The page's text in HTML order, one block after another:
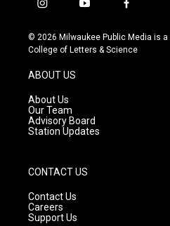
i
s
t
g
r
a
m
y
u
t
f
c
e
© 2026 Milwaukee Public Media is
College of Letters & Science
ABOUT US
About Us
Our Team
Advisory Board
Station Updates
CONTACT US
Contact Us
Careers
Support Us